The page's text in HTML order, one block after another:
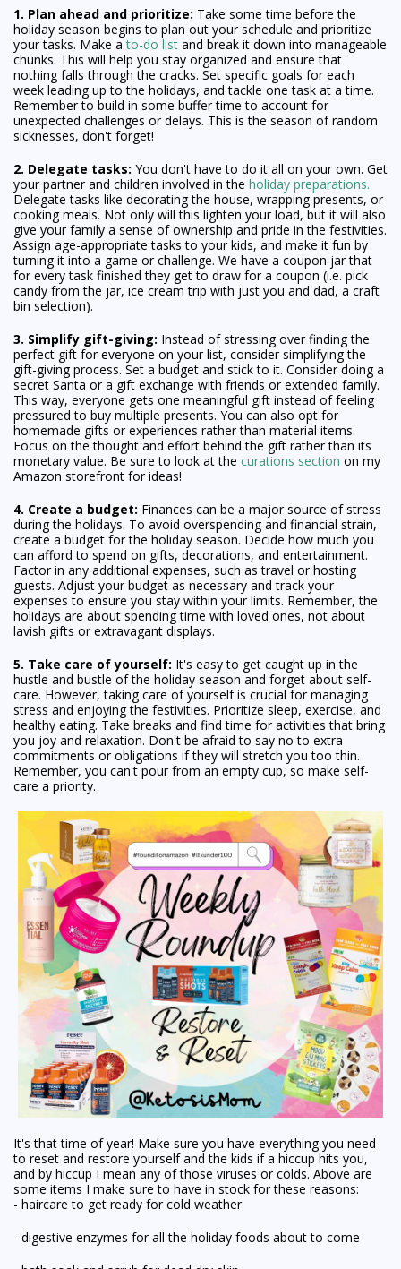
1. Plan ahead and prioritize: Take some time before the
holiday season begins to plan out your schedule and prioritize
your tasks. Make a to-do list and break it down into manageable
chunks. This will help you stay organized and ensure that
nothing falls through the cracks. Set specific goals for each
week leading up to the holidays, and tackle one task at a time.
Remember to build in some buffer time to account for
unexpected challenges or delays. This is the season of random
sicknesses, don't forget!
2. Delegate tasks: You don't have to do it all on your own. Get
your partner and children involved in the holiday preparations.
Delegate tasks like decorating the house, wrapping presents, or
cooking meals. Not only will this lighten your load, but it will also
give your family a sense of ownership and pride in the festivities.
Assign age-appropriate tasks to your kids, and make it fun by
turning it into a game or challenge. We have a coupon jar that
for every task finished they get to draw for a coupon (i.e. pick
candy from the jar, ice cream trip with just you and dad, a craft
bin selection).
3. Simplify gift-giving: Instead of stressing over finding the
perfect gift for everyone on your list, consider simplifying the
gift-giving process. Set a budget and stick to it. Consider doing a
secret Santa or a gift exchange with friends or extended family.
This way, everyone gets one meaningful gift instead of feeling
pressured to buy multiple presents. You can also opt for
homemade gifts or experiences rather than material items.
Focus on the thought and effort behind the gift rather than its
monetary value. Be sure to look at the curations section on my
Amazon storefront for ideas!
4. Create a budget: Finances can be a major source of stress
during the holidays. To avoid overspending and financial strain,
create a budget for the holiday season. Decide how much you
can afford to spend on gifts, decorations, and entertainment.
Factor in any additional expenses, such as travel or hosting
guests. Adjust your budget as necessary and track your
expenses to ensure you stay within your limits. Remember, the
holidays are about spending time with loved ones, not about
lavish gifts or extravagant displays.
5. Take care of yourself: It's easy to get caught up in the
hustle and bustle of the holiday season and forget about self-
care. However, taking care of yourself is crucial for managing
stress and enjoying the festivities. Prioritize sleep, exercise, and
healthy eating. Take breaks and find time for activities that bring
you joy and relaxation. Don't be afraid to say no to extra
commitments or obligations if they will stretch you too thin.
Remember, you can't pour from an empty cup, so make self-
care a priority.
It's that time of year! Make sure you have everything you need
to reset and restore yourself and the kids if a hiccup hits you,
and by hiccup I mean any of those viruses or colds. Above are
some items I make sure to have in stock for these reasons:
- haircare to get ready for cold weather
- digestive enzymes for all the holiday foods about to come